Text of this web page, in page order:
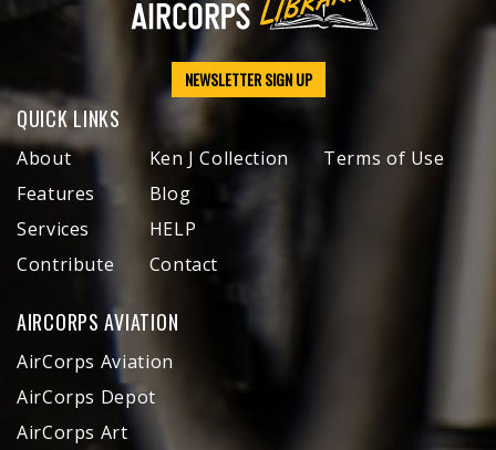
NEWSLETTER SIGN UP
QUICK LINKS
About
Features
Services
Contribute
Ken J Collection
Blog
HELP
Contact
Terms of Use
AIRCORPS AVIATION
AirCorps Aviation
AirCorps Depot
AirCorps Art